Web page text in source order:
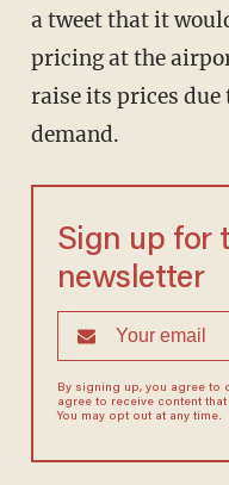
a tweet that it
pricing at the
raise its prices due
demand.
Sign up for
newsletter
By signing up, you agree to
agree to receive content
You may opt out at any time.